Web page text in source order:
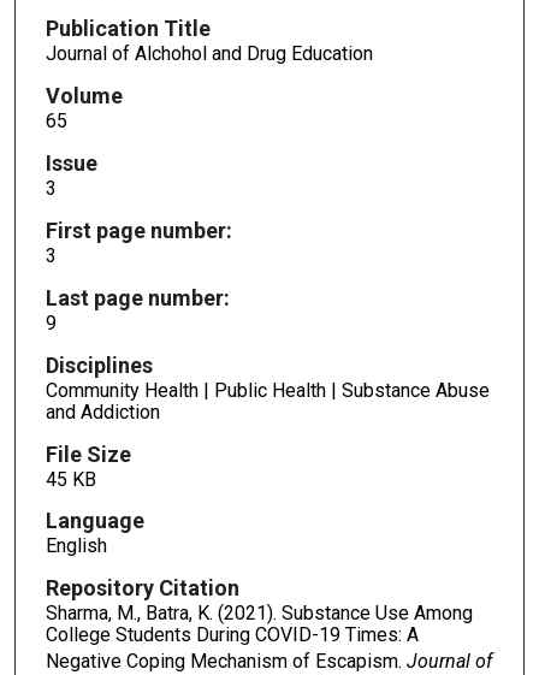
Publication Title
Journal of Alchohol and Drug Education
Volume
65
Issue
3
First page number:
3
Last page number:
9
Disciplines
Community Health | Public Health | Substance Abuse
and Addiction
File Size
45 KB
Language
English
Repository Citation
Sharma, M., Batra, K. (2021). Substance Use Among
College Students During COVID-19 Times: A
Negative Coping Mechanism of Escapism. Journal of